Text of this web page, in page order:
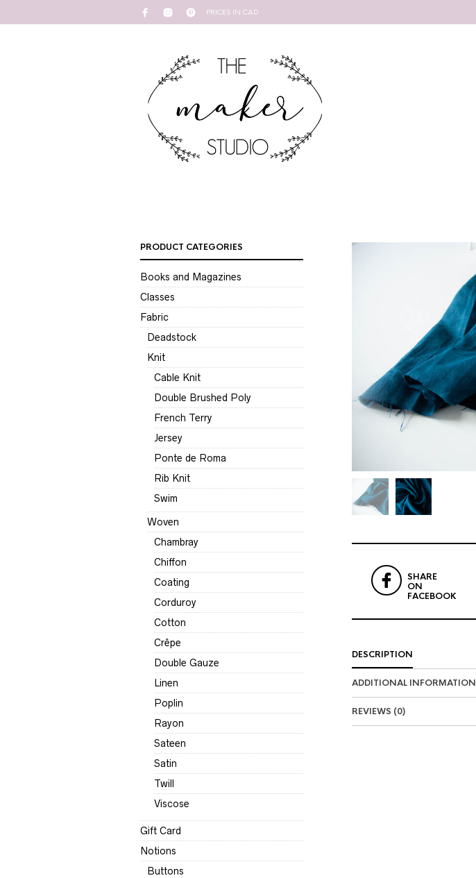
PRICES IN CAD
SHARE
ON
FACEBOOK
DESCRIPTION
ADDITIONAL INFORMATION
REVIEWS (0)
PRODUCT CATEGORIES
Books and Magazines
Classes
Fabric
Deadstock
Knit
Cable Knit
Double Brushed Poly
French Terry
Jersey
Ponte de Roma
Rib Knit
Swim
Woven
Chambray
Chiffon
Coating
Corduroy
Cotton
Crêpe
Double Gauze
Linen
Poplin
Rayon
Sateen
Satin
Twill
Viscose
Gift Card
Notions
Buttons